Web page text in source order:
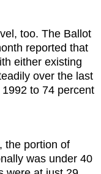
too. The Ballot
reported that
either existing
over the last
to 74 percent
the portion of
was under 40